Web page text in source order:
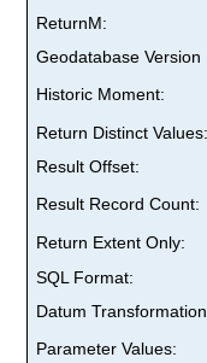
ReturnM:
Geodatabase Version
Historic Moment:
Return Distinct Values:
Result Offset:
Result Record Count:
Return Extent Only:
SQL Format:
Datum
Parameter Values: